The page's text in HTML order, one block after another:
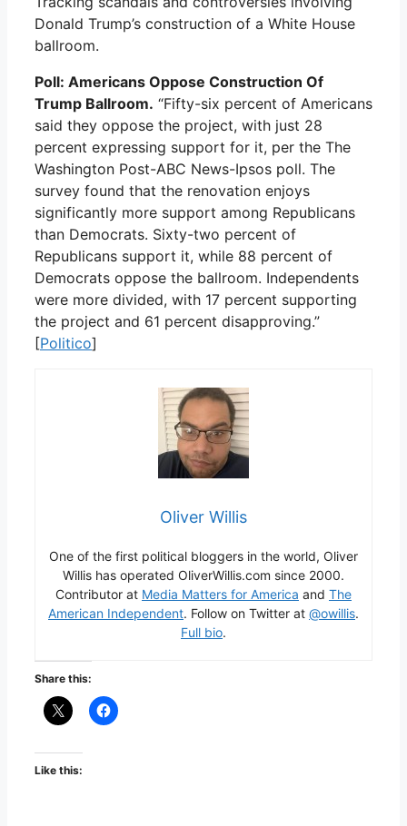
Donald Trump’s construction of a White House
ballroom.
Poll: Americans Oppose Construction Of
Trump Ballroom. “Fifty-six percent of Americans
said they oppose the project, with just 28
percent expressing support for it, per the The
Washington Post-ABC News-Ipsos poll. The
survey found that the renovation enjoys
significantly more support among Republicans
than Democrats. Sixty-two percent of
Republicans support it, while 88 percent of
Democrats oppose the ballroom. Independents
were more divided, with 17 percent supporting
the project and 61 percent disapproving.”
[Politico]
Oliver Willis
One of the first political bloggers in the world, Oliver
Willis has operated OliverWillis.com since 2000.
Contributor at Media Matters for America and The
American Independent. Follow on Twitter at @owillis.
Full bio.
Share this:
Like this: